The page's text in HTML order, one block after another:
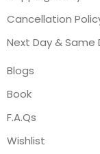
Cancellation
Next Day & Same
Blogs
Book
F.A.Qs
Wishlist